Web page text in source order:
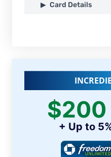
Card Details
$200
+ Up to